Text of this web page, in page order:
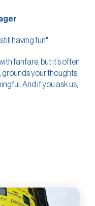
having fun"
fanfare, but it’s often
your thoughts,
And if you ask us,